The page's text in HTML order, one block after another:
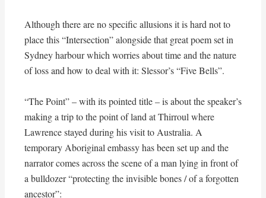
Although there are no specific allusions it is hard not to
place this “Intersection” alongside that great poem set in
Sydney harbour which worries about time and the nature
of loss and how to deal with it: Slessor’s “Five Bells”.
“The Point” – with its pointed title – is about the speaker’s
making a trip to the point of land at Thirroul where
Lawrence stayed during his visit to Australia. A
temporary Aboriginal embassy has been set up and the
narrator comes across the scene of a man lying in front of
a bulldozer “protecting the invisible bones / of a forgotten
ancestor”: